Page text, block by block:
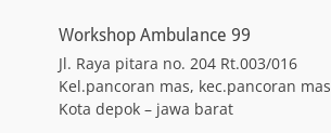
Workshop Ambulance 99
Jl. Raya pitara no. 204 Rt.003/016
Kel.pancoran mas, kec.pancoran mas
Kota depok – jawa barat